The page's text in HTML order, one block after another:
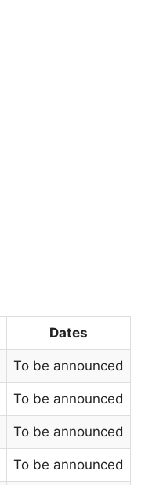
Dates
To be announced
To be announced
To be announced
To be announced